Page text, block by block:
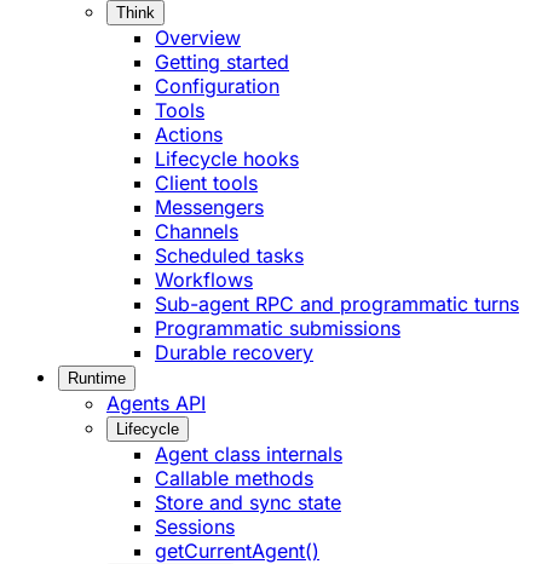
Think
Overview
Getting started
Configuration
Tools
Actions
Lifecycle hooks
Client tools
Messengers
Channels
Scheduled tasks
Workflows
Sub-agent RPC and programmatic turns
Programmatic submissions
Durable recovery
Runtime
Agents API
Lifecycle
Agent class internals
Callable methods
Store and sync state
Sessions
getCurrentAgent()